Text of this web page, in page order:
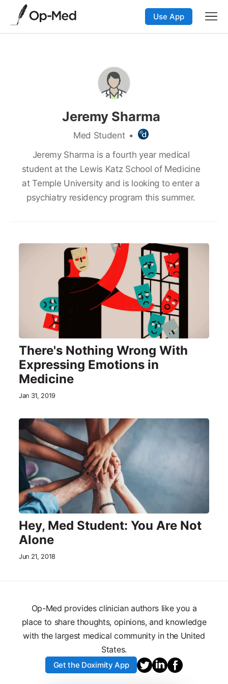
Use App
Jeremy Sharma
Med Student •
Jeremy Sharma is a fourth year medical
student at the Lewis Katz School of Medicine
at Temple University and is looking to enter a
psychiatry residency program this summer.
There's Nothing Wrong With
Expressing Emotions in
Medicine
Jan 31, 2019
Hey, Med Student: You Are Not
Alone
Jun 21, 2018
Op-Med provides clinician authors like you a
place to share thoughts, opinions, and knowledge
with the largest medical community in the United
States.
Get the Doximity App